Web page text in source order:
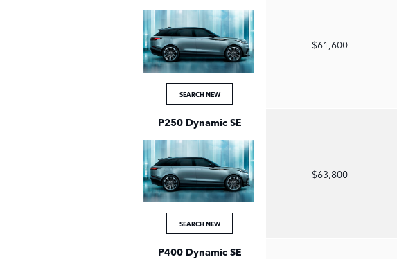
SEARCH NEW
$61,600
P250 Dynamic SE
SEARCH NEW
$63,800
P400 Dynamic SE